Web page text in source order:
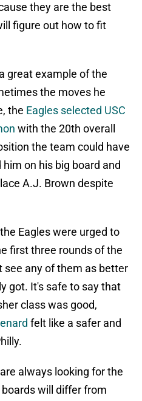
they are the best
figure out how to fit
great example of the
the moves he
the Eagles selected USC
with the 20th overall
the team could have
on his big board and
A.J. Brown despite
Eagles were urged to
first three rounds of the
see any of them as better
got. It's safe to say that
class was good,
felt like a safer and
always looking for the
will differ from